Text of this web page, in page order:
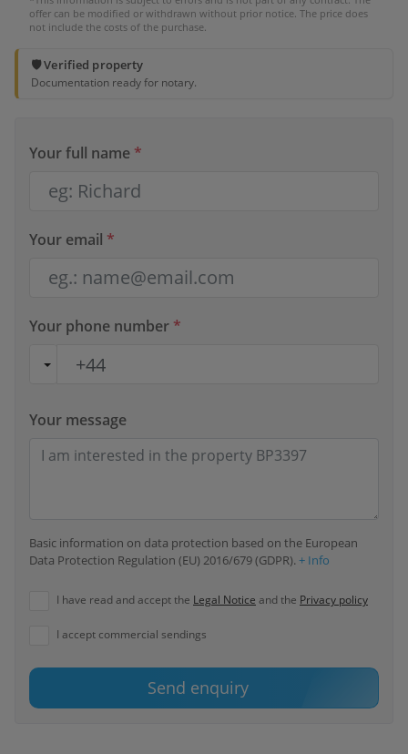
offer can be modified or withdrawn without prior notice. The price does
not include the costs of the purchase.
🛡️ Verified property
Documentation ready for notary.
Your full name *
Your email *
Your phone number *
Your message
Basic information on data protection based on the European
Data Protection Regulation (EU) 2016/679 (GDPR). + Info
I have read and accept the Legal Notice and the Privacy policy
I accept commercial sendings
Send enquiry